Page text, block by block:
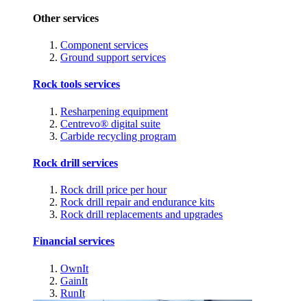
Other services
Component services
Ground support services
Rock tools services
Resharpening equipment
Centrevo® digital suite
Carbide recycling program
Rock drill services
Rock drill price per hour
Rock drill repair and endurance kits
Rock drill replacements and upgrades
Financial services
OwnIt
GainIt
RunIt